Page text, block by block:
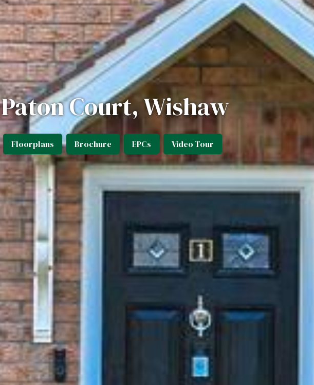
Paton Court, Wishaw
Floorplans Brochure EPCs Video Tour